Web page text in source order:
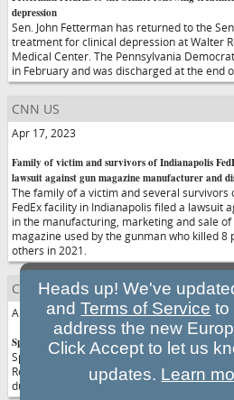
depression
Sen. John Fetterman has returned to the
treatment for clinical depression at Walter
Medical Center. The Pennsylvania
in February and was discharged at the end
CNN US
Apr 17, 2023
Family of victim and survivors of Indianapolis
lawsuit against gun magazine manufacturer and
The family of a victim and several survivors
FedEx facility in Indianapolis filed a lawsuit
in the manufacturing, marketing and sale
magazine used by the gunman who killed 8
others in 2021.
CNN US
Apr 17, 2023
Speaker McCarthy lays out GOP debt limit plan
Speaker Kevin McCarthy on Monday
Republicans can pass in the next few weeks
during a speech at the New York Stock
Heads up! We've
andTerms of Service to
address the new
Click Accept to let us
updates. Learn